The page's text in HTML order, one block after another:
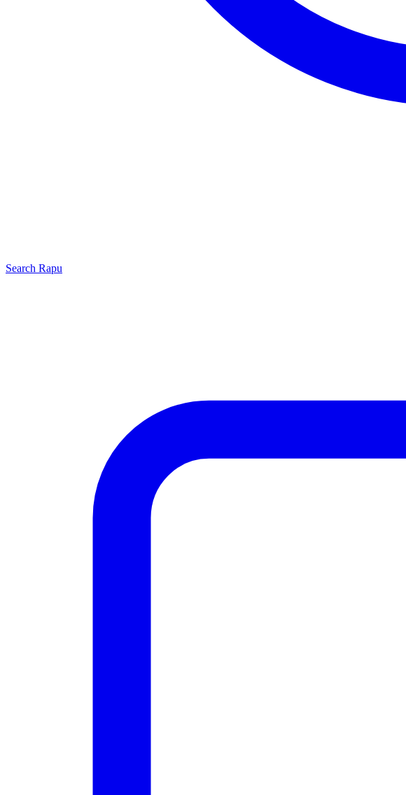
Search Rapu